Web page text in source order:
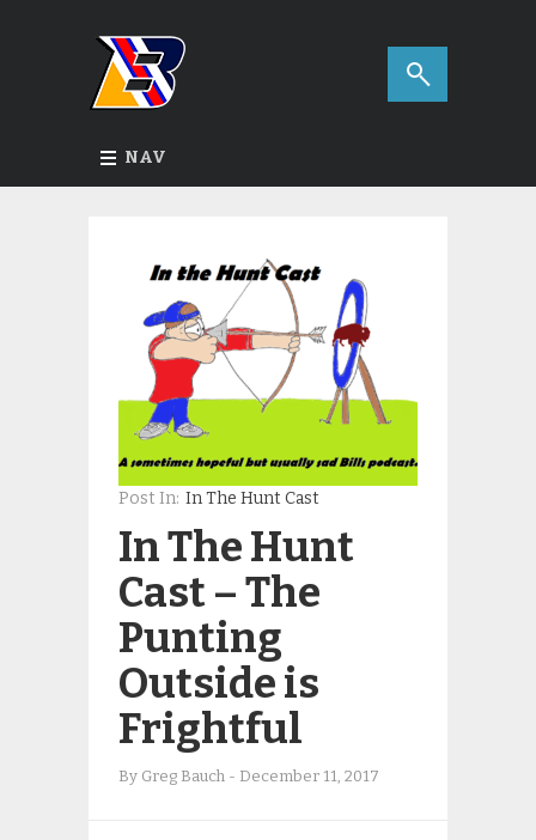
NAV
Post In: In The Hunt Cast
In The Hunt
Cast – The
Punting
Outside is
Frightful
By Greg Bauch - December 11, 2017